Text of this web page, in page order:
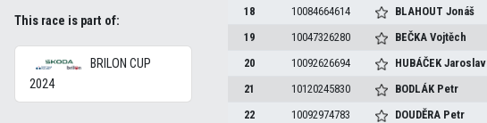
This race is part of:
BRILON CUP
2024
18
10084664614 BLAHOUTJonáš
19
10047326280 BEČKAVojtěch
20
10092626694 HUBÁČEKJaroslav
21
10120245830 BODLÁK Petr
22
10092974783 DOUDĚRA Petr